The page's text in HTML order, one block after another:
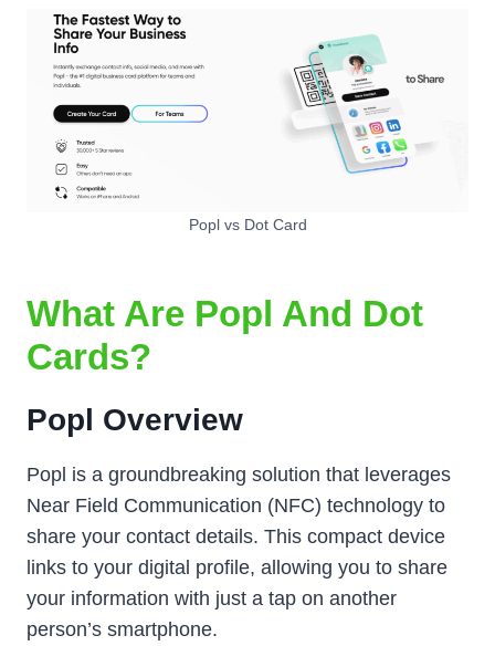
Popl vs Dot Card
What Are Popl And Dot
Cards?
Popl Overview
Popl is a groundbreaking solution that leverages
Near Field Communication (NFC) technology to
share your contact details. This compact device
links to your digital profile, allowing you to share
your information with just a tap on another
person’s smartphone.